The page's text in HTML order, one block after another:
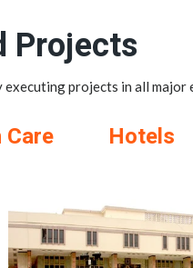
Projects
projects in all major
Hotels